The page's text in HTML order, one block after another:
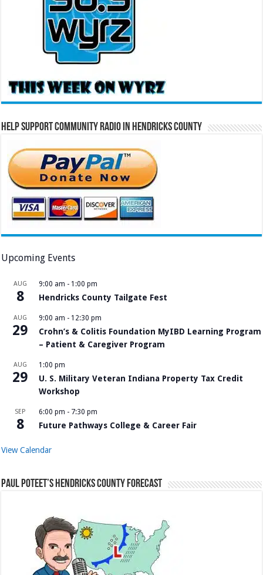
Help Support Community Radio in Hendricks County
Upcoming Events
AUG
8
9:00 am - 1:00 pm
Hendricks County Tailgate Fest
AUG
29
9:00 am - 12:30 pm
Crohn’s & Colitis Foundation MyIBD Learning Program
– Patient & Caregiver Program
AUG
29
1:00 pm
U. S. Military Veteran Indiana Property Tax Credit
Workshop
SEP
8
6:00 pm - 7:30 pm
Future Pathways College & Career Fair
View Calendar
Paul Poteet’s Hendricks County Forecast